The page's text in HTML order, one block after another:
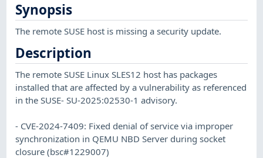
Synopsis
The remote SUSE host is missing a security update.
Description
The remote SUSE Linux SLES12 host has packages
installed that are affected by a vulnerability as referenced
in the SUSE- SU-2025:02530-1 advisory.
- CVE-2024-7409: Fixed denial of service via improper
synchronization in QEMU NBD Server during socket
closure (bsc#1229007)